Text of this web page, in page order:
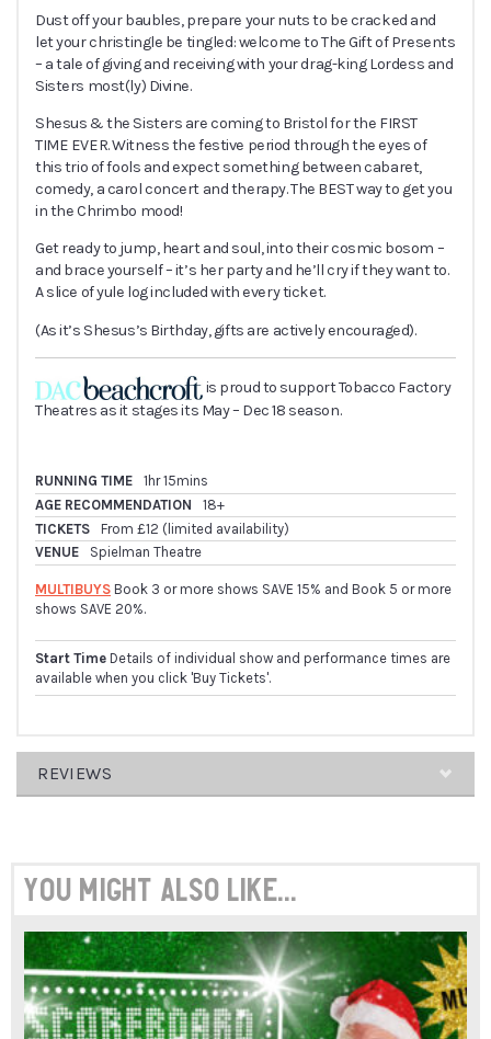
Dust off your baubles, prepare your nuts to be cracked and
let your christingle be tingled: welcome to The Gift of Presents
– a tale of giving and receiving with your drag-king Lordess and
Sisters most(ly) Divine.
Shesus & the Sisters are coming to Bristol for the FIRST
TIME EVER. Witness the festive period through the eyes of
this trio of fools and expect something between cabaret,
comedy, a carol concert and therapy. The BEST way to get you
in the Chrimbo mood!
Get ready to jump, heart and soul, into their cosmic bosom –
and brace yourself – it’s her party and he’ll cry if they want to.
A slice of yule log included with every ticket.
(As it’s Shesus’s Birthday, gifts are actively encouraged).
is proud to support Tobacco Factory
Theatres as it stages its May – Dec 18 season.
RUNNING TIME
1hr 15mins
AGE RECOMMENDATION
18+
TICKETS
From £12 (limited availability)
VENUE
Spielman Theatre
MULTIBUYS Book 3 or more shows SAVE 15% and Book 5 or more
shows SAVE 20%.
Start Time Details of individual show and performance times are
available when you click 'Buy Tickets'.
REVIEWS
ANARCHIC
PANDEMONIUM"
You might also like...